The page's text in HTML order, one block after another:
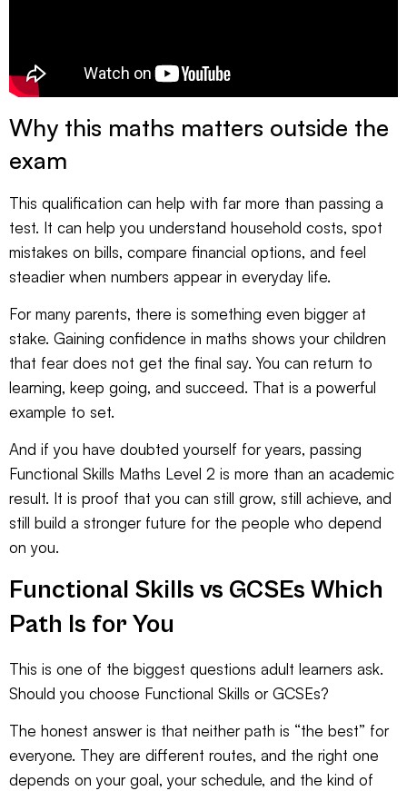
Why this maths matters outside the
exam
This qualification can help with far more than passing a
test. It can help you understand household costs, spot
mistakes on bills, compare financial options, and feel
steadier when numbers appear in everyday life.
For many parents, there is something even bigger at
stake. Gaining confidence in maths shows your children
that fear does not get the final say. You can return to
learning, keep going, and succeed. That is a powerful
example to set.
And if you have doubted yourself for years, passing
Functional Skills Maths Level 2 is more than an academic
result. It is proof that you can still grow, still achieve, and
still build a stronger future for the people who depend
on you.
Functional Skills vs GCSEs Which
Path Is for You
This is one of the biggest questions adult learners ask.
Should you choose Functional Skills or GCSEs?
The honest answer is that neither path is “the best” for
everyone. They are different routes, and the right one
depends on your goal, your schedule, and the kind of